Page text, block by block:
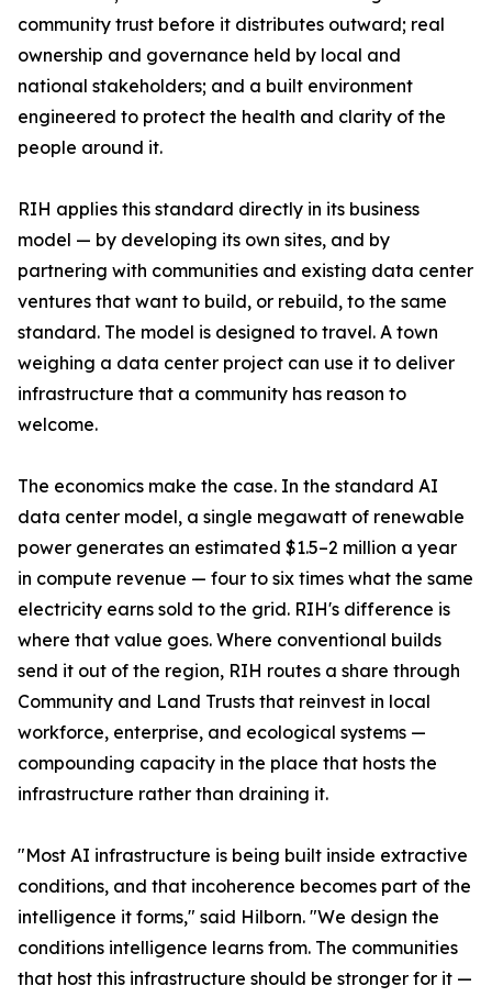
community trust before it distributes outward; real
ownership and governance held by local and
national stakeholders; and a built environment
engineered to protect the health and clarity of the
people around it.
RIH applies this standard directly in its business
model — by developing its own sites, and by
partnering with communities and existing data center
ventures that want to build, or rebuild, to the same
standard. The model is designed to travel. A town
weighing a data center project can use it to deliver
infrastructure that a community has reason to
welcome.
The economics make the case. In the standard AI
data center model, a single megawatt of renewable
power generates an estimated $1.5–2 million a year
in compute revenue — four to six times what the same
electricity earns sold to the grid. RIH's difference is
where that value goes. Where conventional builds
send it out of the region, RIH routes a share through
Community and Land Trusts that reinvest in local
workforce, enterprise, and ecological systems —
compounding capacity in the place that hosts the
infrastructure rather than draining it.
"Most AI infrastructure is being built inside extractive
conditions, and that incoherence becomes part of the
intelligence it forms," said Hilborn. "We design the
conditions intelligence learns from. The communities
that host this infrastructure should be stronger for it —